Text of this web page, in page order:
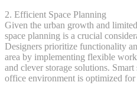
2. Efficient Space Planning
Given the urban growth and
space planning is a crucial
Designers prioritize functionality
area by implementing flexible
and clever storage solutions.
office environment is optimized